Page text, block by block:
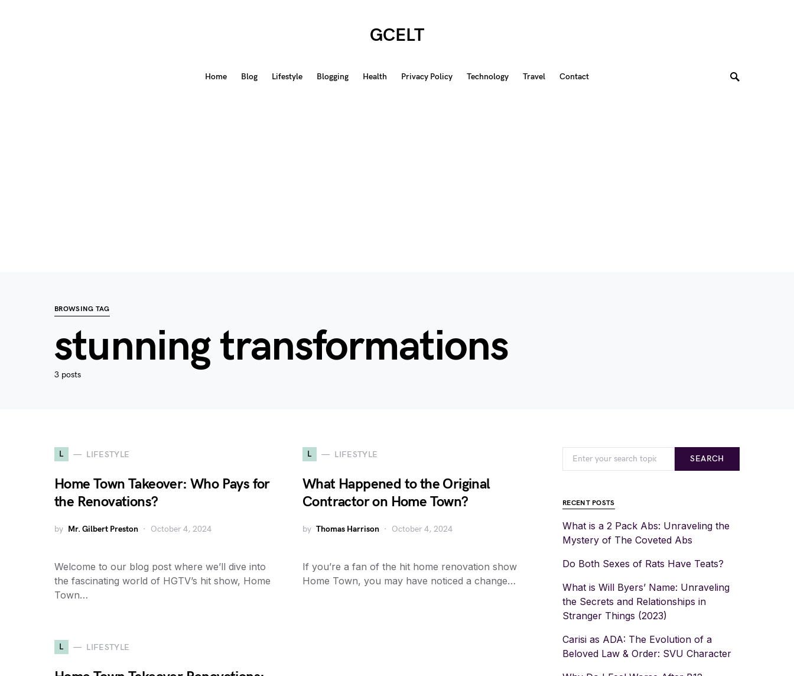
GCELT
Home Blog Lifestyle Blogging Health Privacy Policy Technology Travel Contact
BROWSING TAG
stunning transformations
3 posts
L LIFESTYLE
Home Town Takeover: Who Pays for
the Renovations?
by Mr. Gilbert Preston October 4, 2024
Welcome to our blog post where we’ll dive into
the fascinating world of HGTV’s hit show, Home
Town…
L LIFESTYLE
What Happened to the Original
Contractor on Home Town?
by Thomas Harrison October 4, 2024
If you’re a fan of the hit home renovation show
Home Town, you may have noticed a change…
L LIFESTYLE
SEARCH
RECENT POSTS
What is a 2 Pack Abs: Unraveling the
Mystery of The Coveted Abs
Do Both Sexes of Rats Have Teats?
What is Will Byers’ Name: Unraveling
the Secrets and Relationships in
Stranger Things (2023)
Carisi as ADA: The Evolution of a
Beloved Law & Order: SVU Character